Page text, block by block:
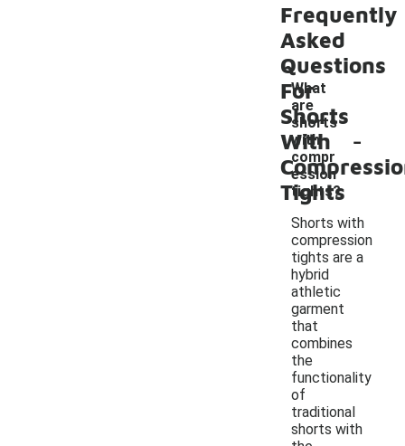
Frequently
Asked
Questions
For
Shorts
With
Tights
What
are
shorts
with
compr
ession
tights?
-
Shorts with
compression
tights are a
hybrid
athletic
garment
that
combines
the
functionality
of
traditional
shorts with